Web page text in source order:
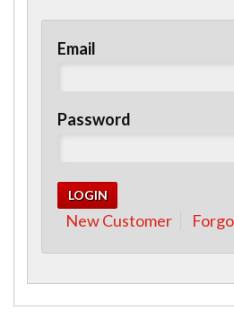
Email
Password
New Customer